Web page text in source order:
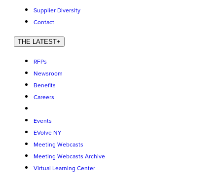
Supplier Diversity
Contact
THE LATEST+
RFPs
Newsroom
Benefits
Careers
Events
EVolve NY
Meeting Webcasts
Meeting Webcasts Archive
Virtual Learning Center